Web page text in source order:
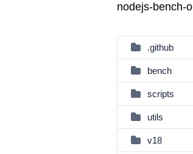
nodejs-bench-
.github
bench
scripts
utils
v18